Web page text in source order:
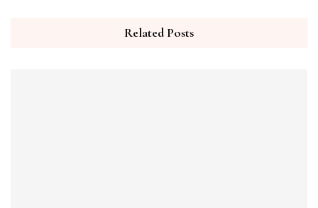
Related Posts